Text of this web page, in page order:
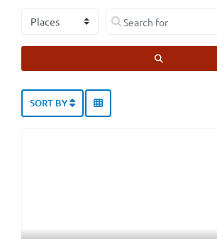
Select search type Search for
SORT BY